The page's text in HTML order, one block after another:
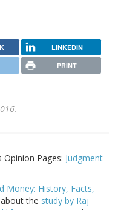
LINKEDIN
PRINT
Opinion Pages: Judgment
Money: History, Facts,
the study by Raj